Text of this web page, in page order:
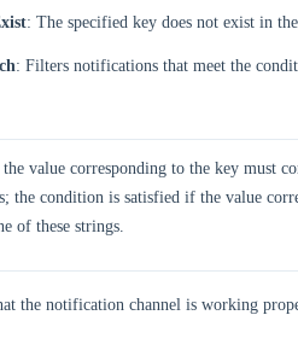
: The specified key does not exist in
: Filters notifications that meet the
value corresponding to the key must
the condition is satisfied if the value
of these strings.
the notification channel is working